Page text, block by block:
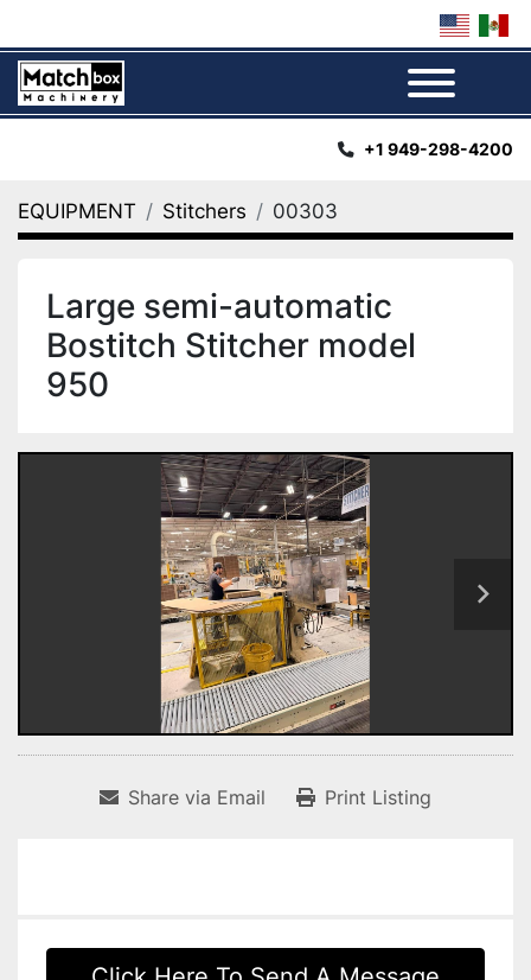
+1 949-298-4200
EQUIPMENT Stitchers 00303
Large semi-automatic
Bostitch Stitcher model
950
Share via Email Print Listing